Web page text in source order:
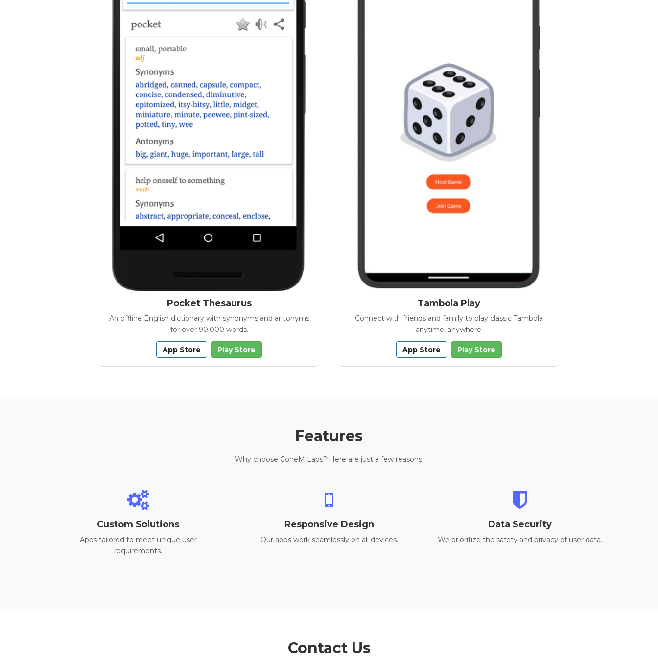
Pocket Thesaurus
An offline English dictionary with synonyms and antonyms
for over 90,000 words.
App Store Play Store
Tambola Play
Connect with friends and family to play classic Tambola
anytime, anywhere.
App Store Play Store
Features
Why choose ConeM Labs? Here are just a few reasons:
Custom Solutions
Apps tailored to meet unique user
requirements.
Responsive Design
Our apps work seamlessly on all devices.
Data Security
We prioritize the safety and privacy of user data.
Contact Us